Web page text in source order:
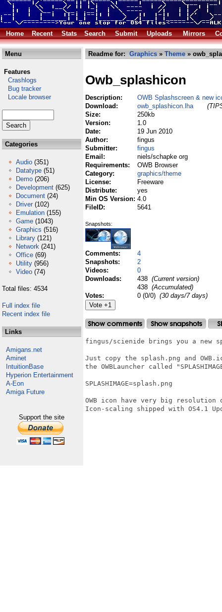
Home Recent Stats Search Submit Uploads Mirrors
Menu
Features
Crashlogs
Bug tracker
Locale browser
Categories
Audio (351)
Datatype (51)
Demo (206)
Development (625)
Document (24)
Driver (102)
Emulation (155)
Game (1043)
Graphics (516)
Library (121)
Network (241)
Office (69)
Utility (956)
Video (74)
Total files: 4534
Full index file
Recent index file
Links
Amigans.net
Aminet
IntuitionBase
Hyperion Entertainment
A-Eon
Amiga Future
Support the site
Readme for: Graphics » Theme »
Owb_splashicon
Description:
OWB Splashscreen & new
Download:
owb_splashicon.lha
Size:
250kb
Version:
1.0
Date:
19 Jun 2010
Author:
fingus
Submitter:
fingus
Email:
niels/schapke org
Requirements:
OWB Browser
Category:
graphics/theme
License:
Freeware
Distribute:
yes
Min OS Version: 4.0
FileID:
5641
Snapshots:
Comments:
4
Snapshots:
2
Videos:
0
Downloads:
438 (Current version)
438 (Accumulated)
Votes:
0 (0/0) (30 days/7 days)
fingus/scienide brings you a new
Just copy the splash.png and
the OWBLauncher called
SPLASHIMAGE=splash.png
OWB icon have very big
Icon-scaling shipped with OS4.1